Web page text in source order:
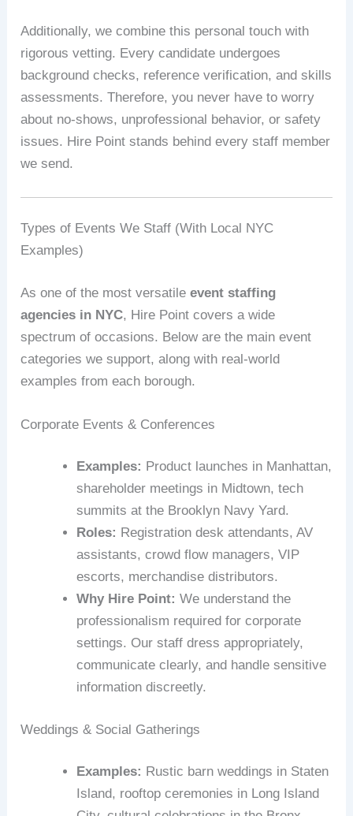
Additionally, we combine this personal touch with
rigorous vetting. Every candidate undergoes
background checks, reference verification, and skills
assessments. Therefore, you never have to worry
about no‑shows, unprofessional behavior, or safety
issues. Hire Point stands behind every staff member
we send.
Types of Events We Staff (With Local NYC
Examples)
As one of the most versatileevent staffing
agencies in NYC, Hire Point covers a wide
spectrum of occasions. Below are the main event
categories we support, along with real‑world
examples from each borough.
Corporate Events & Conferences
Examples: Product launches in Manhattan,
shareholder meetings in Midtown, tech
summits at the Brooklyn Navy Yard.
Roles: Registration desk attendants, AV
assistants, crowd flow managers, VIP
escorts, merchandise distributors.
Why Hire Point: We understand the
professionalism required for corporate
settings. Our staff dress appropriately,
communicate clearly, and handle sensitive
information discreetly.
Weddings & Social Gatherings
Examples: Rustic barn weddings in Staten
Island, rooftop ceremonies in Long Island